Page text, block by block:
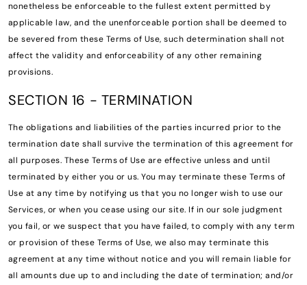
nonetheless be enforceable to the fullest extent permitted by
applicable law, and the unenforceable portion shall be deemed to
be severed from these Terms of Use, such determination shall not
affect the validity and enforceability of any other remaining
provisions.
SECTION 16 - TERMINATION
The obligations and liabilities of the parties incurred prior to the
termination date shall survive the termination of this agreement for
all purposes. These Terms of Use are effective unless and until
terminated by either you or us. You may terminate these Terms of
Use at any time by notifying us that you no longer wish to use our
Services, or when you cease using our site. If in our sole judgment
you fail, or we suspect that you have failed, to comply with any term
or provision of these Terms of Use, we also may terminate this
agreement at any time without notice and you will remain liable for
all amounts due up to and including the date of termination; and/or